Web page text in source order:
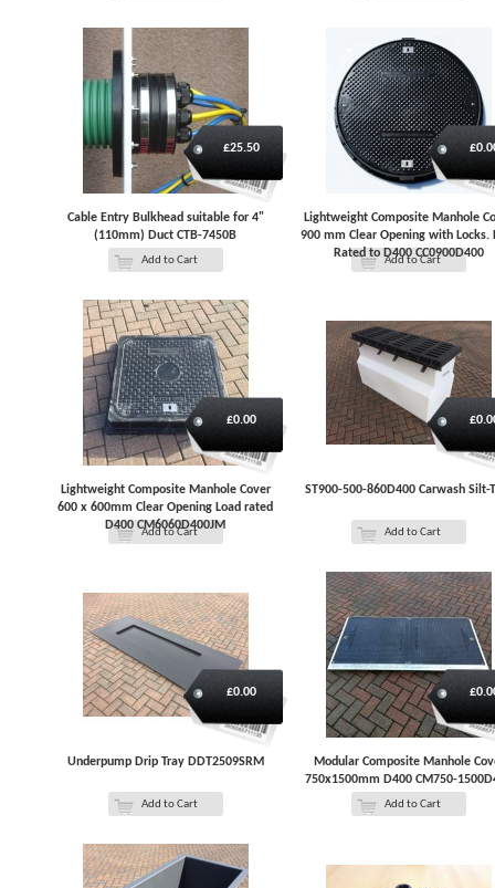
Cable Entry Bulkhead suitable for 4"
(110mm) Duct CTB-7450B
£25.50
Add to Cart
Lightweight Composite Manhole
900 mm Clear Opening with Locks.
Rated to D400 CC0900D400
Add to Cart
Lightweight Composite Manhole Cover
600 x 600mm Clear Opening Load rated
D400 CM6060D400JM
£0.00
Add to Cart
ST900-500-860D400 Carwash Silt-
Add to Cart
Underpump Drip Tray DDT2509SRM
£0.00
Add to Cart
Modular Composite Manhole
750x1500mm D400 CM750-
Add to Cart